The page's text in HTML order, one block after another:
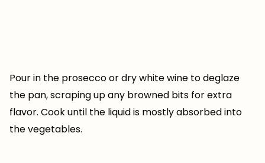
Pour in the prosecco or dry white wine to deglaze
the pan, scraping up any browned bits for extra
flavor. Cook until the liquid is mostly absorbed into
the vegetables.